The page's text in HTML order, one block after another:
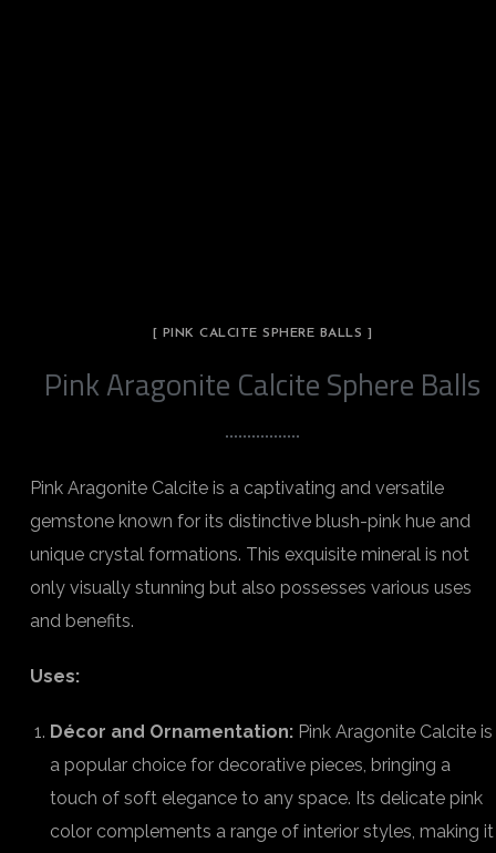
[ PINK CALCITE SPHERE BALLS ]
Pink Aragonite Calcite Sphere Balls
Pink Aragonite Calcite is a captivating and versatile
gemstone known for its distinctive blush-pink hue and
unique crystal formations. This exquisite mineral is not
only visually stunning but also possesses various uses
and benefits.
Uses:
Décor and Ornamentation: Pink Aragonite Calcite is
a popular choice for decorative pieces, bringing a
touch of soft elegance to any space. Its delicate pink
color complements a range of interior styles, making it